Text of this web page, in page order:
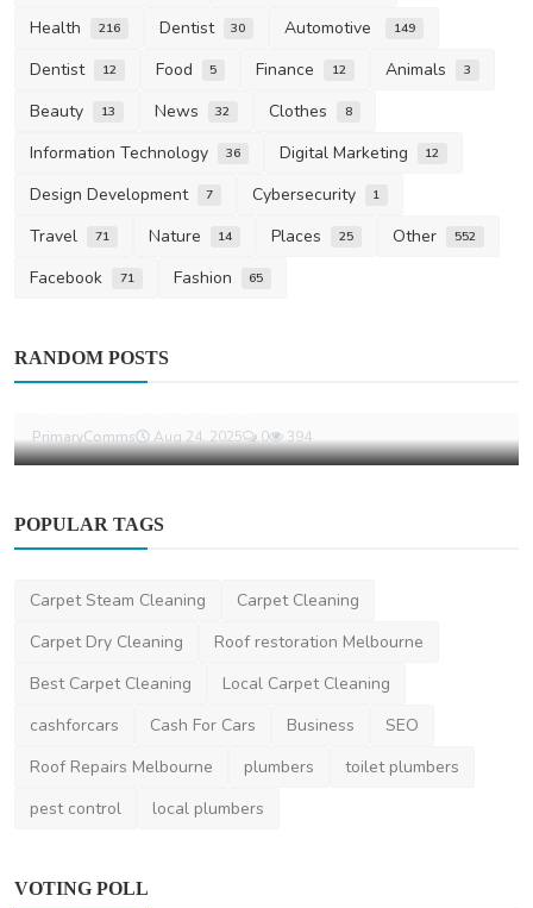
Health 216 Dentist 30 Automotive 149
Dentist 12 Food 5 Finance 12 Animals 3
Beauty 13 News 32 Clothes 8
Information Technology 36 Digital Marketing 12
Design Development 7 Cybersecurity 1
Travel 71 Nature 14 Places 25 Other 552
Facebook 71 Fashion 65
RANDOM POSTS
Why Choosing a Sydney PR Agency Can
PrimaryComms Aug 24, 2025 0 394
POPULAR TAGS
Carpet Steam Cleaning
Carpet Cleaning
Carpet Dry Cleaning
Roof restoration Melbourne
Best Carpet Cleaning
Local Carpet Cleaning
cashforcars
Cash For Cars Business
SEO
Roof Repairs Melbourne
plumbers
toilet plumbers
pest control
local plumbers
VOTING POLL